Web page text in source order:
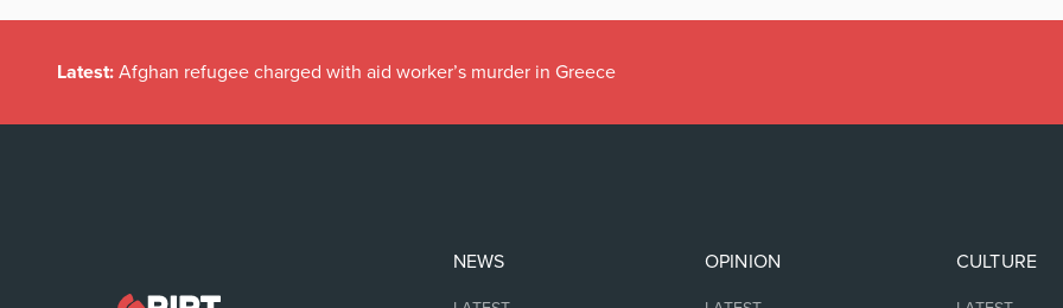
Latest: Afghan refugee charged with aid worker’s murder in Greece
NEWS OPINION CULTURE